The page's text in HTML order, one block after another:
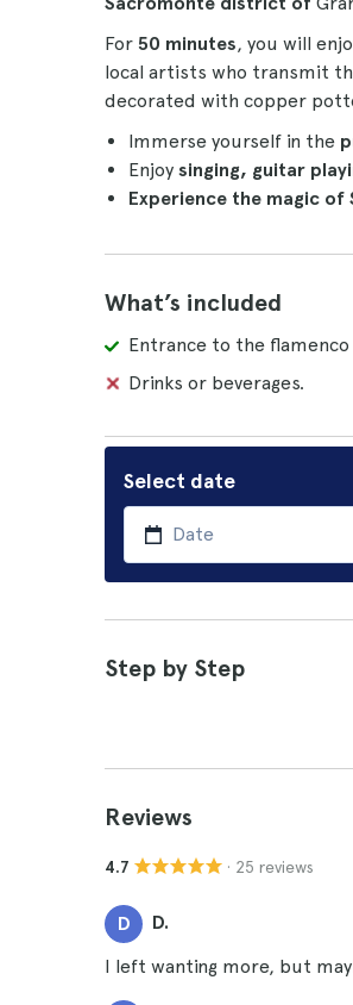
For 50 minutes, you will
local artists who transmit
decorated with copper
Immerse yourself in the
Enjoy singing, guitar
Experience the magic of
What’s included
Entrance to the flamenco
Drinks or beverages.
Select date
Step by Step
Reviews
4.7 · 25 reviews
D D.
I left wanting more, but